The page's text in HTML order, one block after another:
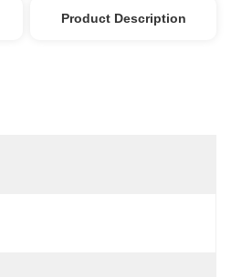
Product Description